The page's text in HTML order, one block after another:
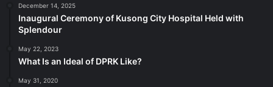
December 14, 2025
Inaugural Ceremony of Kusong City Hospital Held with
Splendour
May 22, 2023
What Is an Ideal of DPRK Like?
May 31, 2020